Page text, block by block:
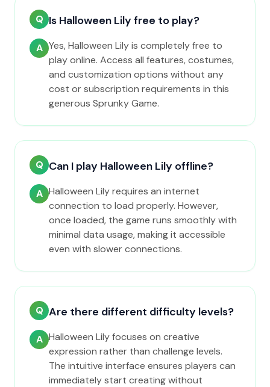
Q Is Halloween Lily free to play?
A Yes, Halloween Lily is completely free to
play online. Access all features, costumes,
and customization options without any
cost or subscription requirements in this
generous Sprunky Game.
Q Can I play Halloween Lily offline?
A Halloween Lily requires an internet
connection to load properly. However,
once loaded, the game runs smoothly with
minimal data usage, making it accessible
even with slower connections.
Q Are there different difficulty levels?
A Halloween Lily focuses on creative
expression rather than challenge levels.
The intuitive interface ensures players can
immediately start creating without